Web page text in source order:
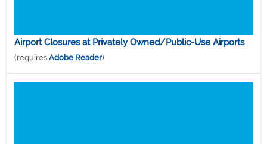
Airport Closures at Privately Owned/Public-Use Airports
(requires Adobe Reader)